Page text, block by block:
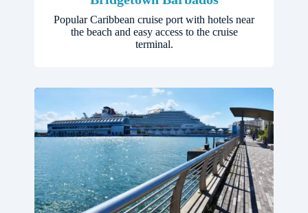
Popular Caribbean cruise port with hotels near
the beach and easy access to the cruise
terminal.